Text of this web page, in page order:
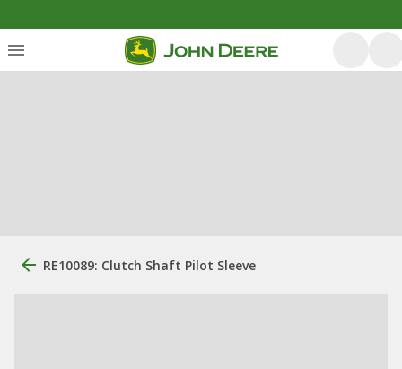
RE10089: Clutch Shaft Pilot Sleeve